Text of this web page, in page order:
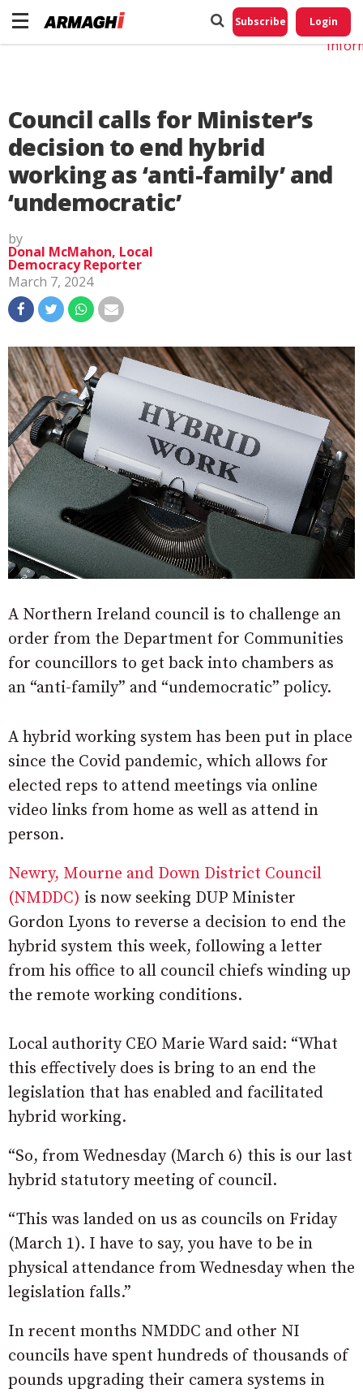
Subscribe Login
Council calls for Minister’s
decision to end hybrid
working as ‘anti-family’ and
‘undemocratic’
by
Donal McMahon, Local
Democracy Reporter
March 7, 2024
A Northern Ireland council is to challenge an
order from the Department for Communities
for councillors to get back into chambers as
an “anti-family” and “undemocratic” policy.
A hybrid working system has been put in place
since the Covid pandemic, which allows for
elected reps to attend meetings via online
video links from home as well as attend in
person.
Newry, Mourne and Down District Council
(NMDDC) is now seeking DUP Minister
Gordon Lyons to reverse a decision to end the
hybrid system this week, following a letter
from his office to all council chiefs winding up
the remote working conditions.
Local authority CEO Marie Ward said: “What
this effectively does is bring to an end the
legislation that has enabled and facilitated
hybrid working.
“So, from Wednesday (March 6) this is our last
hybrid statutory meeting of council.
“This was landed on us as councils on Friday
(March 1). I have to say, you have to be in
physical attendance from Wednesday when the
legislation falls.”
In recent months NMDDC and other NI
councils have spent hundreds of thousands of
pounds upgrading their camera systems in
Do
My